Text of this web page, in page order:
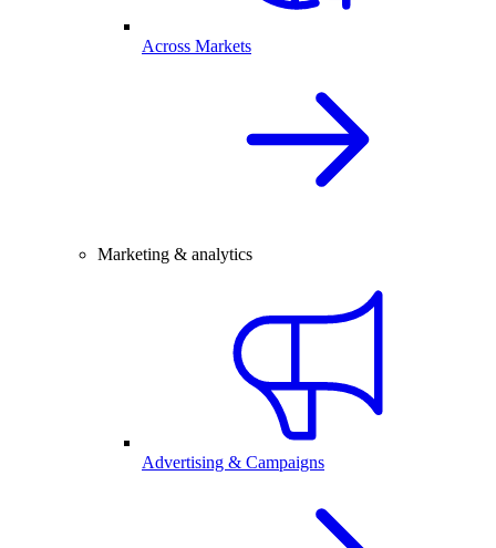
Across Markets
Marketing & analytics
Advertising & Campaigns